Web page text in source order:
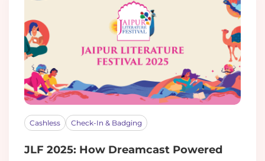
Cashless Check-In & Badging
JLF 2025: How Dreamcast Powered